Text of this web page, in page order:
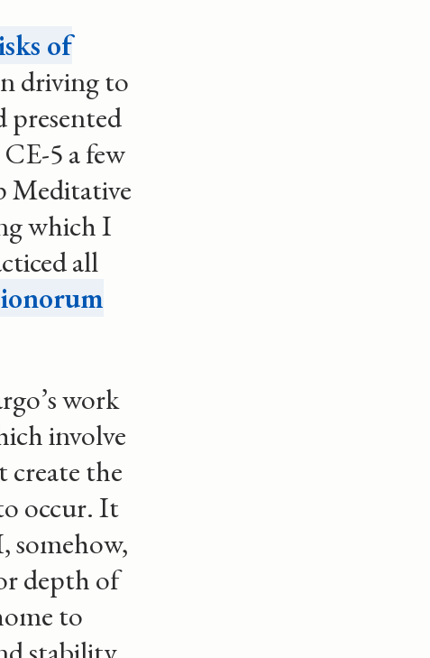
of
driving to
presented
5 a few
Meditative
which I
all
work
involve
create the
occur. It
somehow,
depth of
to